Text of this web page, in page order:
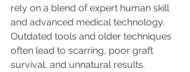
rely on a blend of expert human skill
and advanced medical technology.
Outdated tools and older techniques
often lead to scarring, poor graft
survival, and unnatural results.